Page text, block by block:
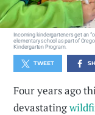
Incoming kindergarteners get an
elementary school as part of
Kindergarten Program.
TWEET
Four years ago
devastating